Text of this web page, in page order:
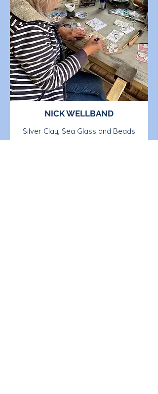
NICK WELLBAND
Silver Clay, Sea Glass and Beads